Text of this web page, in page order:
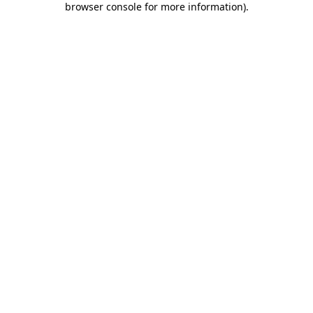
browser console for more information).